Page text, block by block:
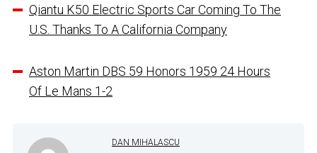
Qiantu K50 Electric Sports Car Coming To The
U.S. Thanks To A California Company
Aston Martin DBS 59 Honors 1959 24 Hours
Of Le Mans 1-2
DAN MIHALASCU